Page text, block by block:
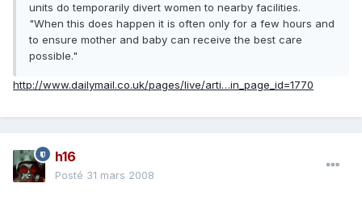
units do temporarily divert women to nearby facilities.
"When this does happen it is often only for a few hours and
to ensure mother and baby can receive the best care
possible."
http://www.dailymail.co.uk/pages/live/arti…in_page_id=1770
h16
Posté 31 mars 2008